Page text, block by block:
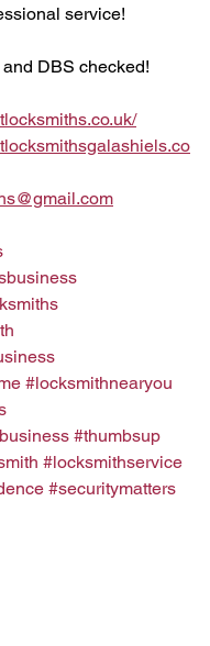
service!
DBS checked!
#locksmithnearyou
#thumbsup
#locksmithservice
#securitymatters